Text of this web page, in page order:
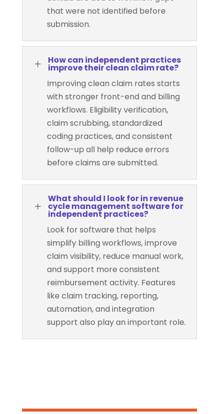
that were not identified before
submission.
L How can independent practices
improve their clean claim rate?
Improving clean claim rates starts
with stronger front-end and billing
workflows. Eligibility verification,
claim scrubbing, standardized
coding practices, and consistent
follow-up all help reduce errors
before claims are submitted.
L
What should I look for in revenue
cycle management software for
independent practices?
Look for software that helps
simplify billing workflows, improve
claim visibility, reduce manual work,
and support more consistent
reimbursement activity. Features
like claim tracking, reporting,
automation, and integration
support also play an important role.